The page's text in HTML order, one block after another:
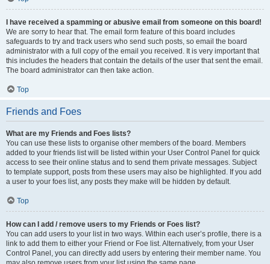
I have received a spamming or abusive email from someone on this board!
We are sorry to hear that. The email form feature of this board includes
safeguards to try and track users who send such posts, so email the board
administrator with a full copy of the email you received. It is very important that
this includes the headers that contain the details of the user that sent the email.
The board administrator can then take action.
Top
Friends and Foes
What are my Friends and Foes lists?
You can use these lists to organise other members of the board. Members
added to your friends list will be listed within your User Control Panel for quick
access to see their online status and to send them private messages. Subject
to template support, posts from these users may also be highlighted. If you add
a user to your foes list, any posts they make will be hidden by default.
Top
How can I add / remove users to my Friends or Foes list?
You can add users to your list in two ways. Within each user’s profile, there is a
link to add them to either your Friend or Foe list. Alternatively, from your User
Control Panel, you can directly add users by entering their member name. You